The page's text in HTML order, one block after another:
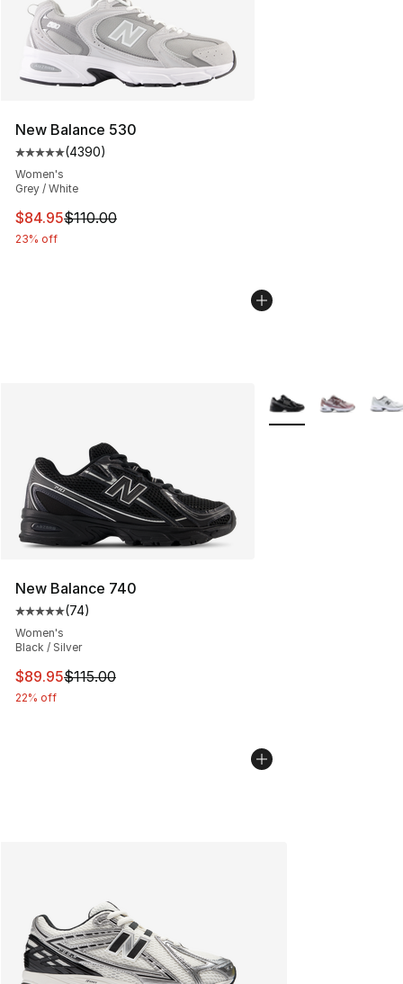
New Balance 530
Average customer rating - [5 out of 5 stars], 4390
(4390)
Women's
Grey / White
This item is on sale. Price dropped from $110.00 to
$84.95$110.00
23% off
New Balance 740
Average customer rating - [5 out of 5 stars], 74 reviews
(74)
Women's
Black / Silver
This item is on sale. Price dropped from $115.00 to
$89.95$115.00
22% off
More Colors